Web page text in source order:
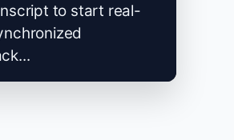
to start real-